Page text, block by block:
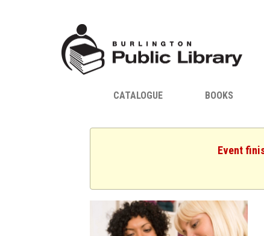
CATALOGUE BOOKS
Event